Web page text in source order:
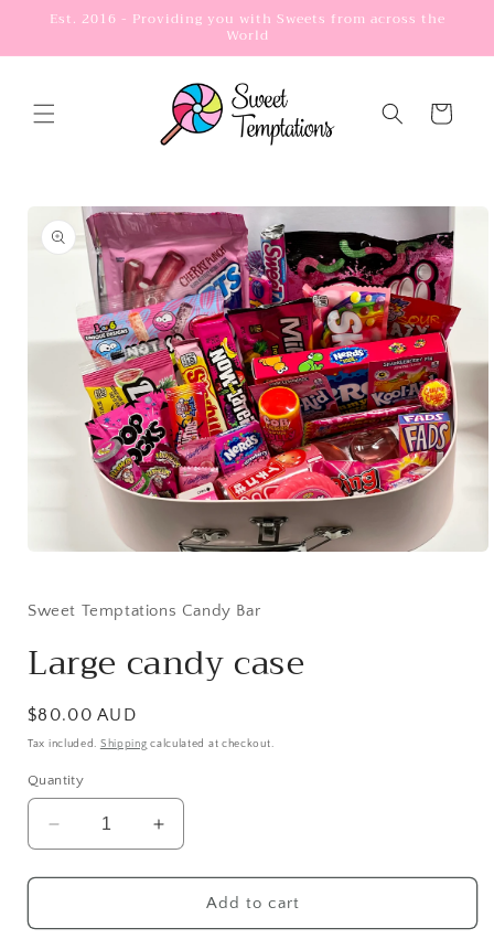
Skip to
Est. 2016 - Providing you with Sweets from across the
World
Cart
Skip to
product
information
in
Sweet Temptations Candy Bar
Large candy case
Regular
price
$80.00 AUD
Tax included. Shipping calculated at checkout.
Quantity
Decrease
quantity
for
candy
Increase
quantity
for
Large
candy
Add to cart